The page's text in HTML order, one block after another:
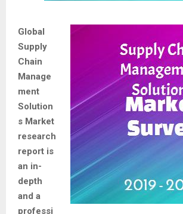
Global
Supply
Chain
Manage
ment
Solution
s Market
research
report is
an in-
depth
and a
professi